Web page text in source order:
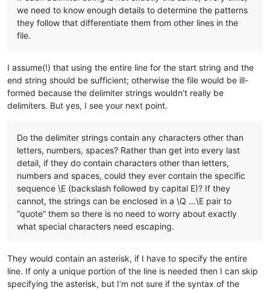
we need to know enough details to determine the patterns
they follow that differentiate them from other lines in the
file.
I assume(!) that using the entire line for the start string and the
end string should be sufficient; otherwise the file would be ill-
formed because the delimiter strings wouldn’t really be
delimiters. But yes, I see your next point.
Do the delimiter strings contain any characters other than
letters, numbers, spaces? Rather than get into every last
detail, if they do contain characters other than letters,
numbers and spaces, could they ever contain the specific
sequence \E (backslash followed by capital E)? If they
cannot, the strings can be enclosed in a \Q …\E pair to
“quote” them so there is no need to worry about exactly
what special characters need escaping.
They would contain an asterisk, if I have to specify the entire
line. If only a unique portion of the line is needed then I can skip
specifying the asterisk, but I’m not sure if the syntax of the